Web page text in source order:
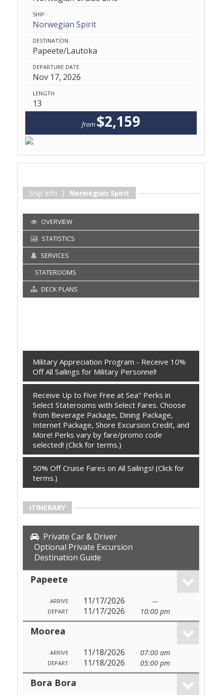
SHIP
Norwegian Spirit
DESTINATION
Papeete/Lautoka
DEPARTURE DATE
Nov 17, 2026
LENGTH
13
from $2,159
Ship Info | Norwegian Spirit
OVERVIEW
STATISTICS
SERVICES
STATEROOMS
DECK PLANS
Military Appreciation Program - Receive 10%
Off All Sailings for Military Personnel!
Receive Up to Five Free at Sea" Perks in
Select Staterooms with Select Fares. Choose
from Beverage Package, Dining Package,
Internet Package, Shore Excursion Credit, and
More! Perks vary by fare/promo code
selected! (Click for terms.)
50% Off Cruise Fares on All Sailings! (Click for
terms.)
ITINERARY
Private Car & Driver
Optional Private Excursion
Destination Guide
Papeete
ARRIVE 11/17/2026 ---
DEPART 11/17/2026 10:00 pm
Moorea
ARRIVE 11/18/2026 07:00 am
DEPART 11/18/2026 05:00 pm
Bora Bora